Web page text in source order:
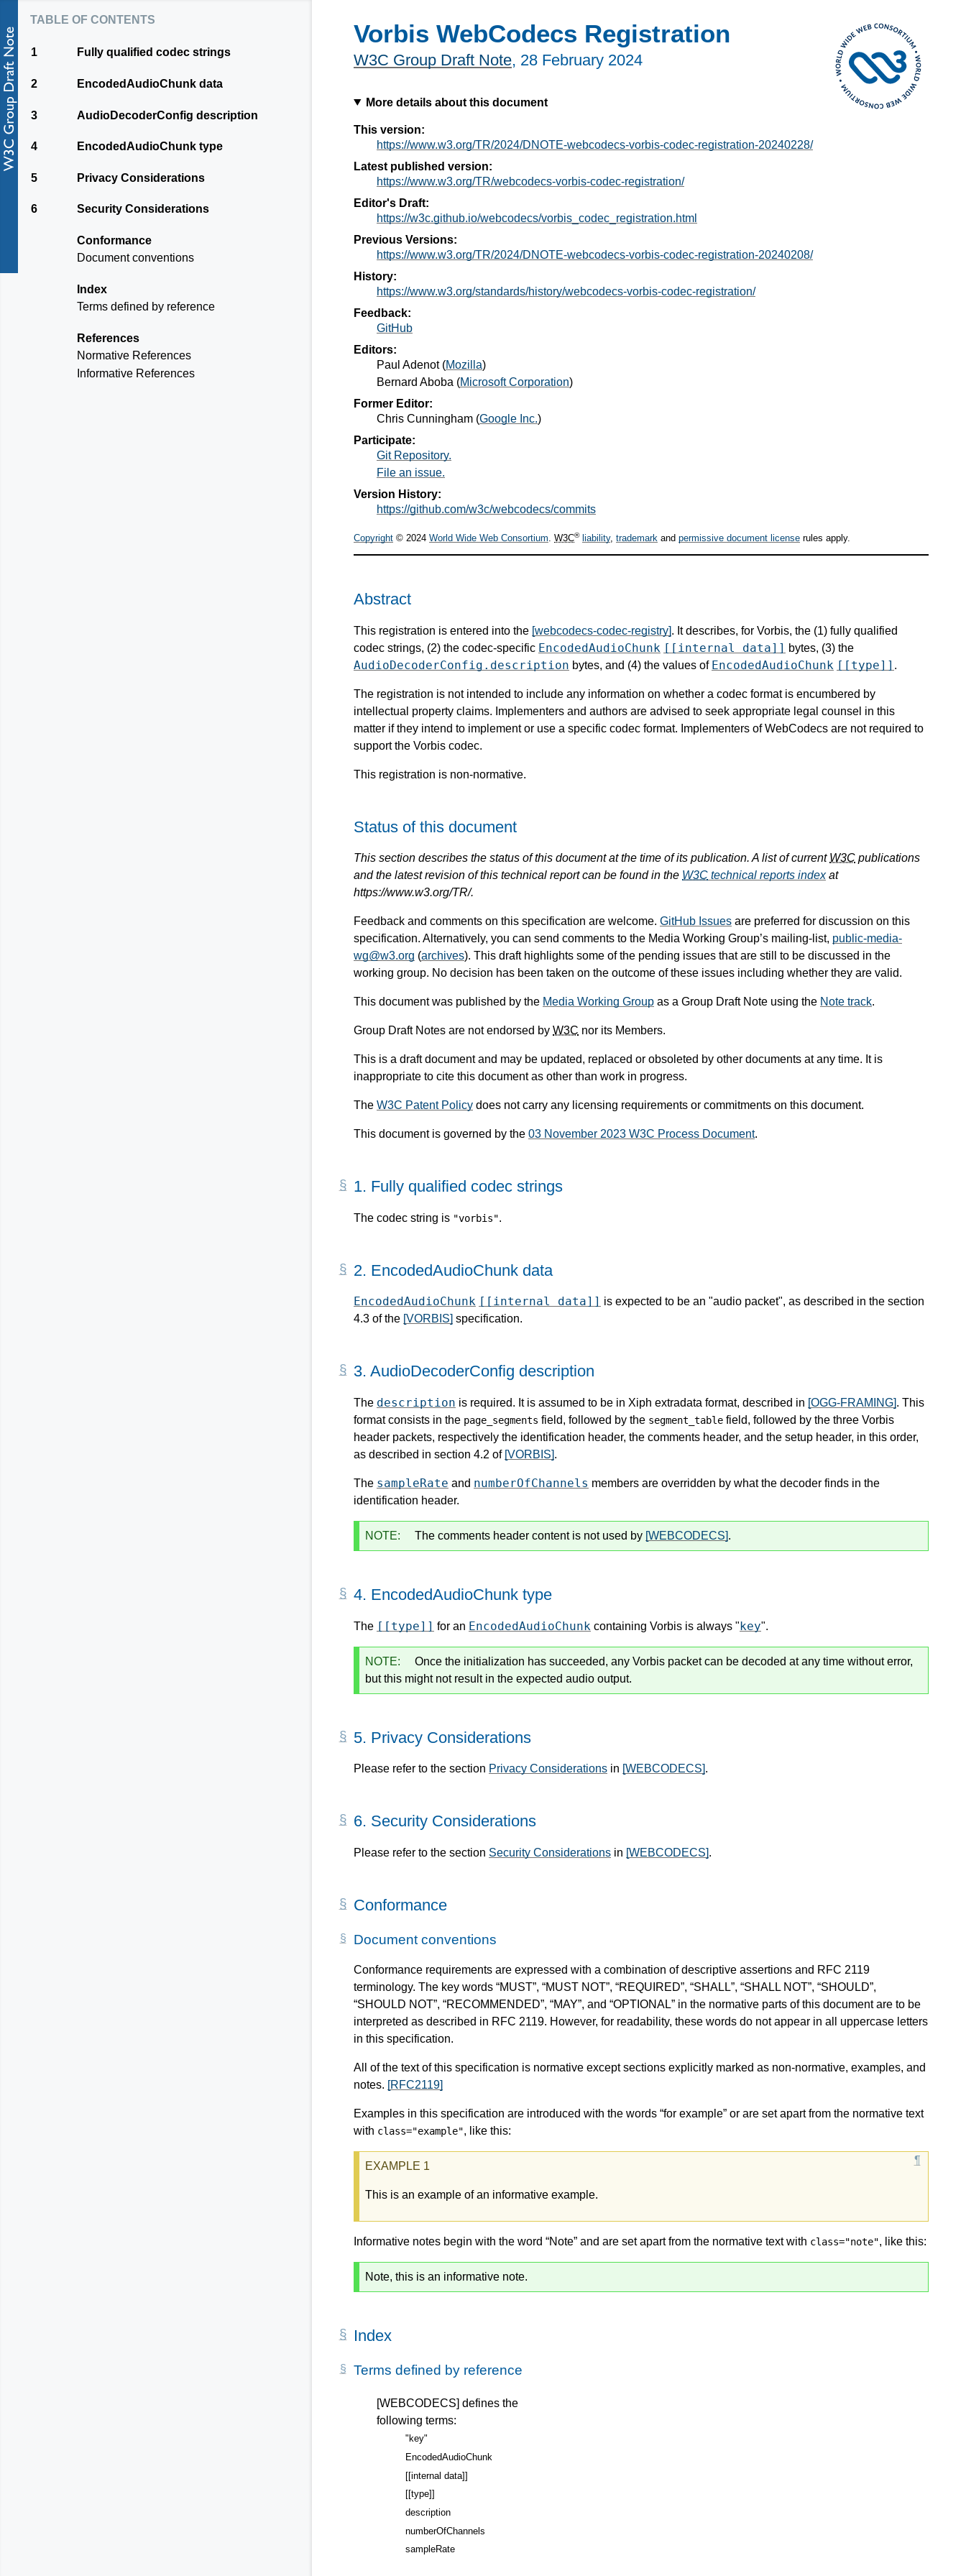
Vorbis WebCodecs Registration
W3C Group Draft Note, 28 February 2024
More details about this document
This version:
https://www.w3.org/TR/2024/DNOTE-webcodecs-vorbis-codec-registration-20240228/
Latest published version:
https://www.w3.org/TR/webcodecs-vorbis-codec-registration/
Editor's Draft:
https://w3c.github.io/webcodecs/vorbis_codec_registration.html
Previous Versions:
https://www.w3.org/TR/2024/DNOTE-webcodecs-vorbis-codec-registration-20240208/
History:
https://www.w3.org/standards/history/webcodecs-vorbis-codec-registration/
Feedback:
GitHub
Editors:
Paul Adenot(Mozilla)
Bernard Aboba (Microsoft Corporation)
Former Editor:
Chris Cunningham (Google Inc.)
Participate:
Git Repository.
File an issue.
Version History:
https://github.com/w3c/webcodecs/commits
Copyright © 2024 World Wide Web Consortium. W3C® liability, trademark and permissive document license rules apply.
Abstract
This registration is entered into the [webcodecs-codec-registry]. It describes, for Vorbis, the (1) fully qualified
codec strings, (2) the codec-specific EncodedAudioChunk [[internal data]] bytes, (3) the
AudioDecoderConfig.description bytes, and (4) the values of EncodedAudioChunk [[type]] .
The registration is not intended to include any information on whether a codec format is encumbered by
intellectual property claims. Implementers and authors are advised to seek appropriate legal counsel in this
matter if they intend to implement or use a specific codec format. Implementers of WebCodecs are not required to
support the Vorbis codec.
This registration is non-normative.
Status of this document
This section describes the status of this document at the time of its publication. A list of current W3C publications
and the latest revision of this technical report can be found in the W3C technical reports indexat
https://www.w3.org/TR/.
Feedback and comments on this specification are welcome. GitHub Issues are preferred for discussion on this
specification. Alternatively, you can send comments to the Media Working Group’s mailing-list, public-media-
wg@w3.org (archives). This draft highlights some of the pending issues that are still to be discussed in the
working group. No decision has been taken on the outcome of these issues including whether they are valid.
This document was published by the Media Working Group as a Group Draft Note using the Note track.
Group Draft Notes are not endorsed by W3C nor its Members.
This is a draft document and may be updated, replaced or obsoleted by other documents at any time. It is
inappropriate to cite this document as other than work in progress.
The W3C Patent Policy does not carry any licensing requirements or commitments on this document.
This document is governed by the 03 November 2023 W3C Process Document.
table of contents
1 Fully qualified codec strings
2 EncodedAudioChunk data
3 AudioDecoderConfig description
4 EncodedAudioChunk type
5 Privacy Considerations
6 Security Considerations
Conformance
Document conventions
Index
Terms defined by reference
References
Normative References
Informative References
1. Fully qualified codec strings
The codec string is "vorbis".
2. EncodedAudioChunk data
EncodedAudioChunk [[internal data]] is expected to be an "audio packet", as described in the section
4.3 of the [VORBIS] specification.
3. AudioDecoderConfig description
The description is required. It is assumed to be in Xiph extradata format, described in [OGG-FRAMING]. This
format consists in the page_segments field, followed by the segment_table field, followed by the three Vorbis
header packets, respectively the identification header, the comments header, and the setup header, in this order,
as described in section 4.2 of [VORBIS].
The sampleRate and numberOfChannels members are overridden by what the decoder finds in the
identification header.
NOTE: The comments header content is not used by [WEBCODECS].
4. EncodedAudioChunk type
The [[type]] for an EncodedAudioChunk containing Vorbis is always "key".
NOTE:
Once the initialization has succeeded, any Vorbis packet can be decoded at any time without error,
but this might not result in the expected audio output.
5. Privacy Considerations
Please refer to the section Privacy Considerations in [WEBCODECS].
6. Security Considerations
Please refer to the section Security Considerations in [WEBCODECS].
Conformance
Document conventions
Conformance requirements are expressed with a combination of descriptive assertions and RFC 2119
terminology. The key words “MUST”, “MUST NOT”, “REQUIRED”, “SHALL”, “SHALL NOT”, “SHOULD”,
“SHOULD NOT”, “RECOMMENDED”, “MAY”, and “OPTIONAL” in the normative parts of this document are to be
interpreted as described in RFC 2119. However, for readability, these words do not appear in all uppercase letters
in this specification.
All of the text of this specification is normative except sections explicitly marked as non-normative, examples, and
notes. [RFC2119]
Examples in this specification are introduced with the words “for example” or are set apart from the normative text
with class="example", like this:
This is an example of an informative example.
Informative notes begin with the word “Note” and are set apart from the normative text with class="note", like this:
Note, this is an informative note.
Index
Terms defined by reference
[WEBCODECS] defines the
following terms:
"key"
EncodedAudioChunk
[[internal data]]
[[type]]
description
numberOfChannels
sampleRate